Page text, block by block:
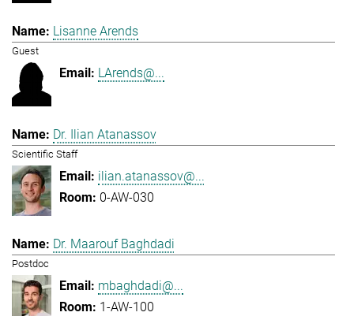
Lisanne Arends
Guest
LArends@...
Dr. Ilian Atanassov
Scientific Staff
ilian.atanassov@...
0-AW-030
Dr. Maarouf Baghdadi
Postdoc
mbaghdadi@...
1-AW-100